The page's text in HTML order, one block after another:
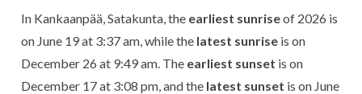
In Kankaanpää, Satakunta, the earliest sunriseof 2026 is
on June 19 at 3:37 am, while the latest sunrise is on
December 26 at 9:49 am. The earliest sunset is on
December 17 at 3:08 pm, and the latest sunset is on June